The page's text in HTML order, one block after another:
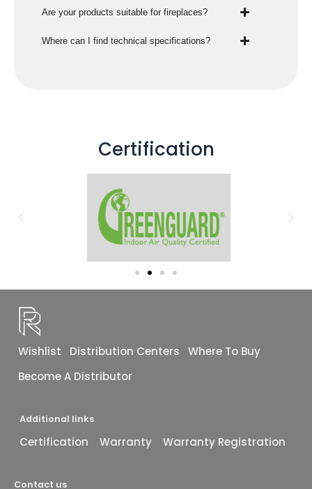
Are your products suitable for fireplaces?
Where can I find technical specifications?
Certification
Wishlist Distribution Centers
Where To Buy
Become A Distributor
Additional links
Certification Warranty Warranty Registration
Contact us